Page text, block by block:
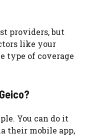
providers, but
like your
type of coverage
You can do it
their mobile app,